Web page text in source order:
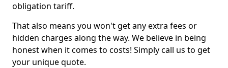
obligation tariff.
That also means you won't get any extra fees or
hidden charges along the way. We believe in being
honest when it comes to costs! Simply call us to get
your unique quote.